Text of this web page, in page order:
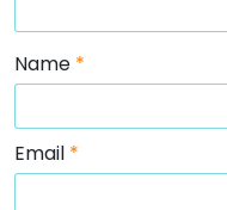
Name *
Email *